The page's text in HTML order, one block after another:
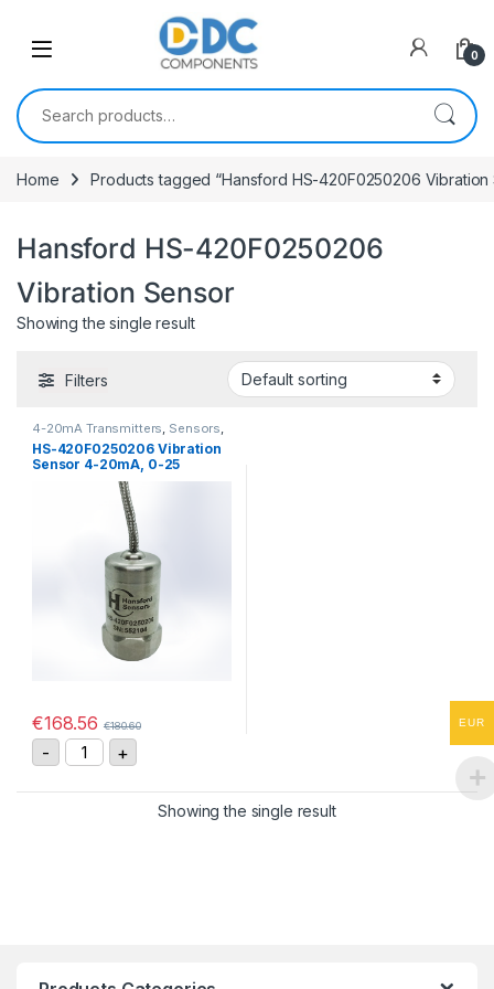
0
Search for:
Home Products tagged “Hansford HS-420F0250206 Vibration
Hansford HS-420F0250206
Vibration Sensor
Showing the single result
Filters
4-20mA Transmitters, Sensors,
Vibration Sensors
HS-420F0250206 Vibration
Sensor 4-20mA, 0-25
€168.56 €180.60
- HS-420F0250206 Vibration Sensor 4-20mA, 0-25
+
Showing the single result
EUR